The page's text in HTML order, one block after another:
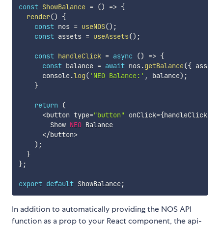
const ShowBalance = () => {
render()
{
const nos = useNOS() ;
const assets = useAssets() ;
const handleClick = async () => {
const balance = await nos.getBalance({ asset
      console
.log( 'NEO Balance:' , balance) ;
}
return
(
<button type="button" onClick={handleClick}
        Show
NEO Balance
</button>
) ;
}
};
export default ShowBalance;
In addition to automatically providing the NOS API
function as a prop to your React component, the api-